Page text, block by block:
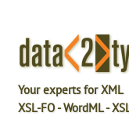
Your experts for XML
XSL-FO - WordML -